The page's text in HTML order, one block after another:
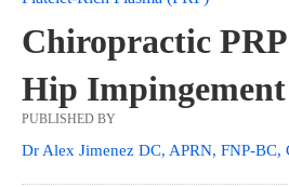
Chiropractic
Hip
PUBLISHED BY
Dr Alex Jimenez DC, APRN, FNP-BC,